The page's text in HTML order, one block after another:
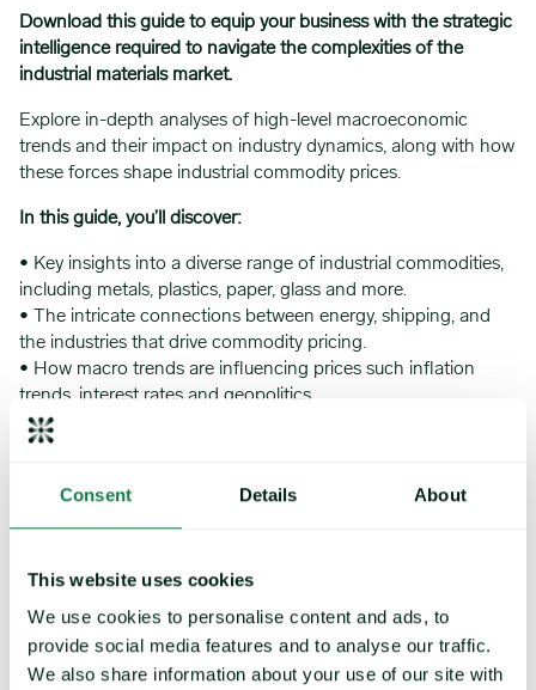
Consent Details About
This website uses cookies
We use cookies to personalise content and ads, to
provide social media features and to analyse our traffic.
We also share information about your use of our site with
Download this guide to equip your business with the strategic
intelligence required to navigate the complexities of the
industrial materials market.
Explore in-depth analyses of high-level macroeconomic
trends and their impact on industry dynamics, along with how
these forces shape industrial commodity prices.
In this guide, you’ll discover:
• Key insights into a diverse range of industrial commodities,
including metals, plastics, paper, glass and more.
• The intricate connections between energy, shipping, and
the industries that drive commodity pricing.
• How macro trends are influencing prices such inflation
trends, interest rates and geopolitics.